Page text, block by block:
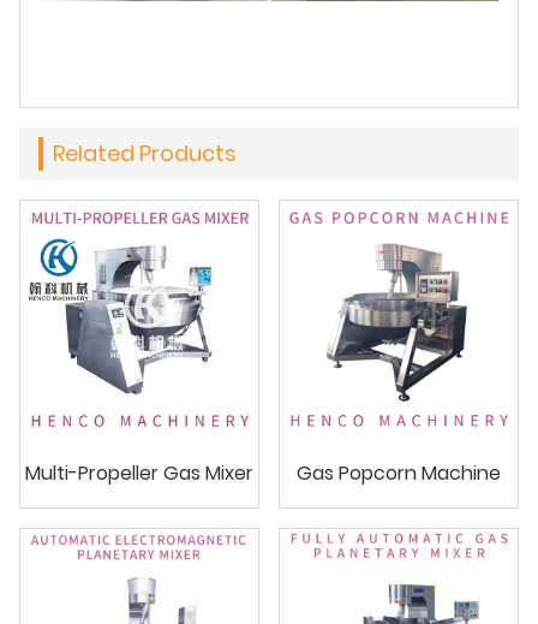
Related Products
Multi-Propeller Gas Mixer Gas Popcorn Machine